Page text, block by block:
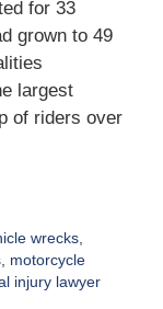
for 33
grown to 49
largest
of riders over
wrecks,
, motorcycle
injury lawyer